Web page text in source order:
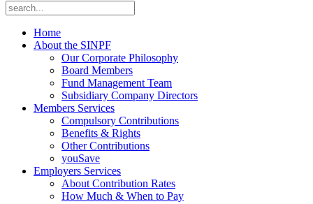
Home
About the SINPF
Our Corporate Philosophy
Board Members
Fund Management Team
Subsidiary Company Directors
Members Services
Compulsory Contributions
Benefits & Rights
Other Contributions
youSave
Employers Services
About Contribution Rates
How Much & When to Pay